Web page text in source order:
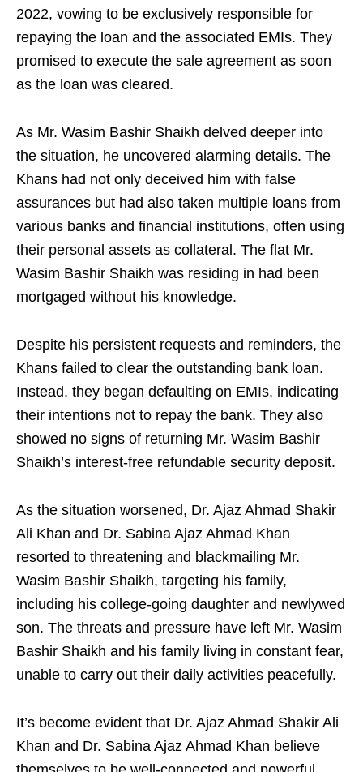
2022, vowing to be exclusively responsible for
repaying the loan and the associated EMIs. They
promised to execute the sale agreement as soon
as the loan was cleared.
As Mr. Wasim Bashir Shaikh delved deeper into
the situation, he uncovered alarming details. The
Khans had not only deceived him with false
assurances but had also taken multiple loans from
various banks and financial institutions, often using
their personal assets as collateral. The flat Mr.
Wasim Bashir Shaikh was residing in had been
mortgaged without his knowledge.
Despite his persistent requests and reminders, the
Khans failed to clear the outstanding bank loan.
Instead, they began defaulting on EMIs, indicating
their intentions not to repay the bank. They also
showed no signs of returning Mr. Wasim Bashir
Shaikh’s interest-free refundable security deposit.
As the situation worsened, Dr. Ajaz Ahmad Shakir
Ali Khan and Dr. Sabina Ajaz Ahmad Khan
resorted to threatening and blackmailing Mr.
Wasim Bashir Shaikh, targeting his family,
including his college-going daughter and newlywed
son. The threats and pressure have left Mr. Wasim
Bashir Shaikh and his family living in constant fear,
unable to carry out their daily activities peacefully.
It’s become evident that Dr. Ajaz Ahmad Shakir Ali
Khan and Dr. Sabina Ajaz Ahmad Khan believe